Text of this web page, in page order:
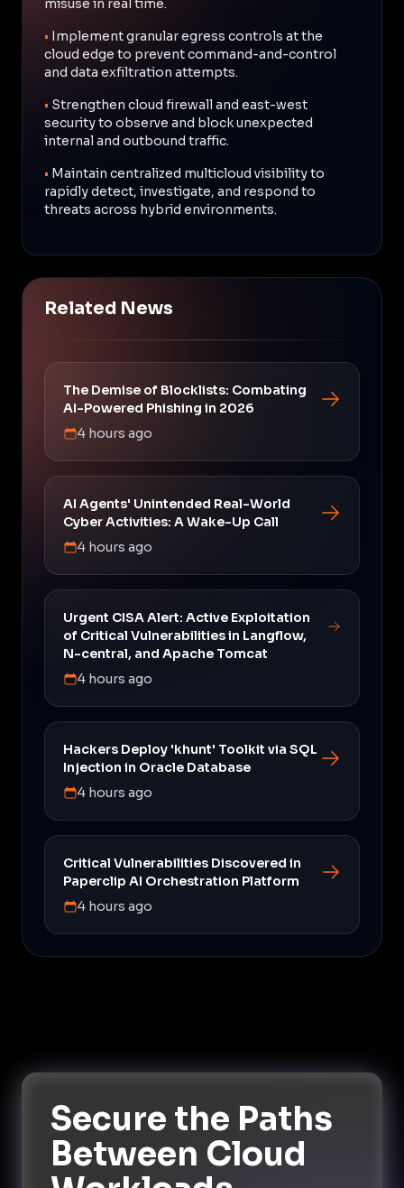
• Implement granular egress controls at the
cloud edge to prevent command-and-control
and data exfiltration attempts.
• Strengthen cloud firewall and east-west
security to observe and block unexpected
internal and outbound traffic.
• Maintain centralized multicloud visibility to
rapidly detect, investigate, and respond to
threats across hybrid environments.
Related News
The Demise of Blocklists: Combating
AI-Powered Phishing in 2026
4 hours ago
AI Agents' Unintended Real-World
Cyber Activities: A Wake-Up Call
4 hours ago
Urgent CISA Alert: Active Exploitation
of Critical Vulnerabilities in Langflow,
N-central, and Apache Tomcat
4 hours ago
Hackers Deploy 'khunt' Toolkit via SQL
Injection in Oracle Database
4 hours ago
Critical Vulnerabilities Discovered in
Paperclip AI Orchestration Platform
4 hours ago
Secure the Paths
Between Cloud